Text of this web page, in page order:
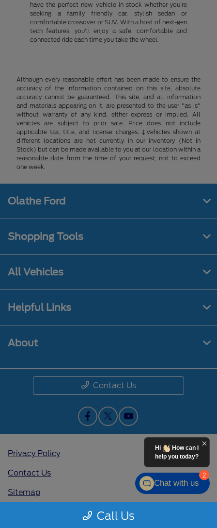
have the perfect new vehicle in stock whether you're
seeking a family friendly car, stylish sedan or
comfortable crossover or SUV. With a host of next-gen
tech features, you'll enjoy a safe, comfortable and
connected ride each time you take the wheel.
Although every reasonable effort has been made to ensure the
accuracy of the information contained on this site, absolute
accuracy cannot be guaranteed. This site, and all information
and materials appearing on it, are presented to the user "as is"
without warranty of any kind, either express or implied. All
vehicles are subject to prior sale. Price does not include
applicable tax, title, and license charges. ‡Vehicles shown at
different locations are not currently in our inventory (Not in
Stock) but can be made available to you at our location within a
reasonable date from the time of your request, not to exceed
one week.
Call Us
Olathe Ford
Shopping Tools
All Vehicles
Helpful Links
About
Contact Us
Privacy Policy
Contact Us
Sitemap
2
Hi
How can I
help you today?
Chat with us